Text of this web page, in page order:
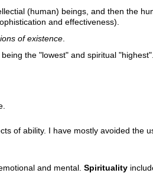
(human) beings, and then the
and effectiveness).
of existence
being the "lowest" and spiritual
of ability. I have mostly avoided the
and mental. Spirituality